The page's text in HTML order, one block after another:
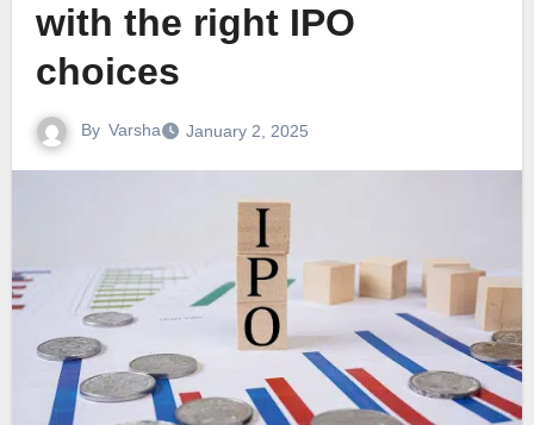
with the right IPO
choices
By Varsha January 2, 2025